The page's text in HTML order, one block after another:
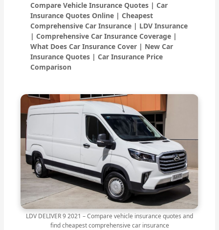
Compare Vehicle Insurance Quotes | Car
Insurance Quotes Online | Cheapest
Comprehensive Car Insurance | LDV Insurance
| Comprehensive Car Insurance Coverage |
What Does Car Insurance Cover | New Car
Insurance Quotes | Car Insurance Price
Comparison
LDV DELIVER 9 2021 – Compare vehicle insurance quotes and
find cheapest comprehensive car insurance